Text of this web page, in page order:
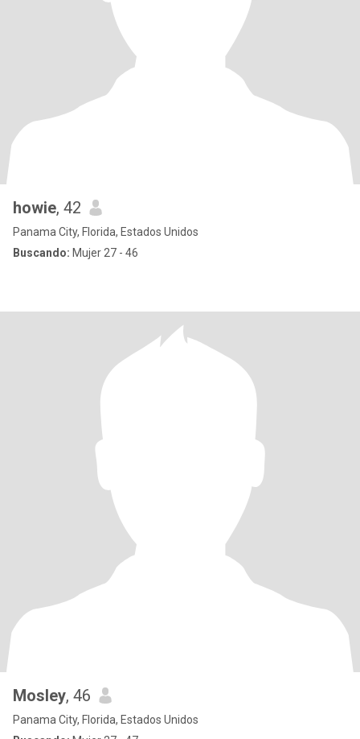
howie, 42
Panama City, Florida, Estados Unidos
Buscando: Mujer 27 - 46
Mosley, 46
Panama City, Florida, Estados Unidos